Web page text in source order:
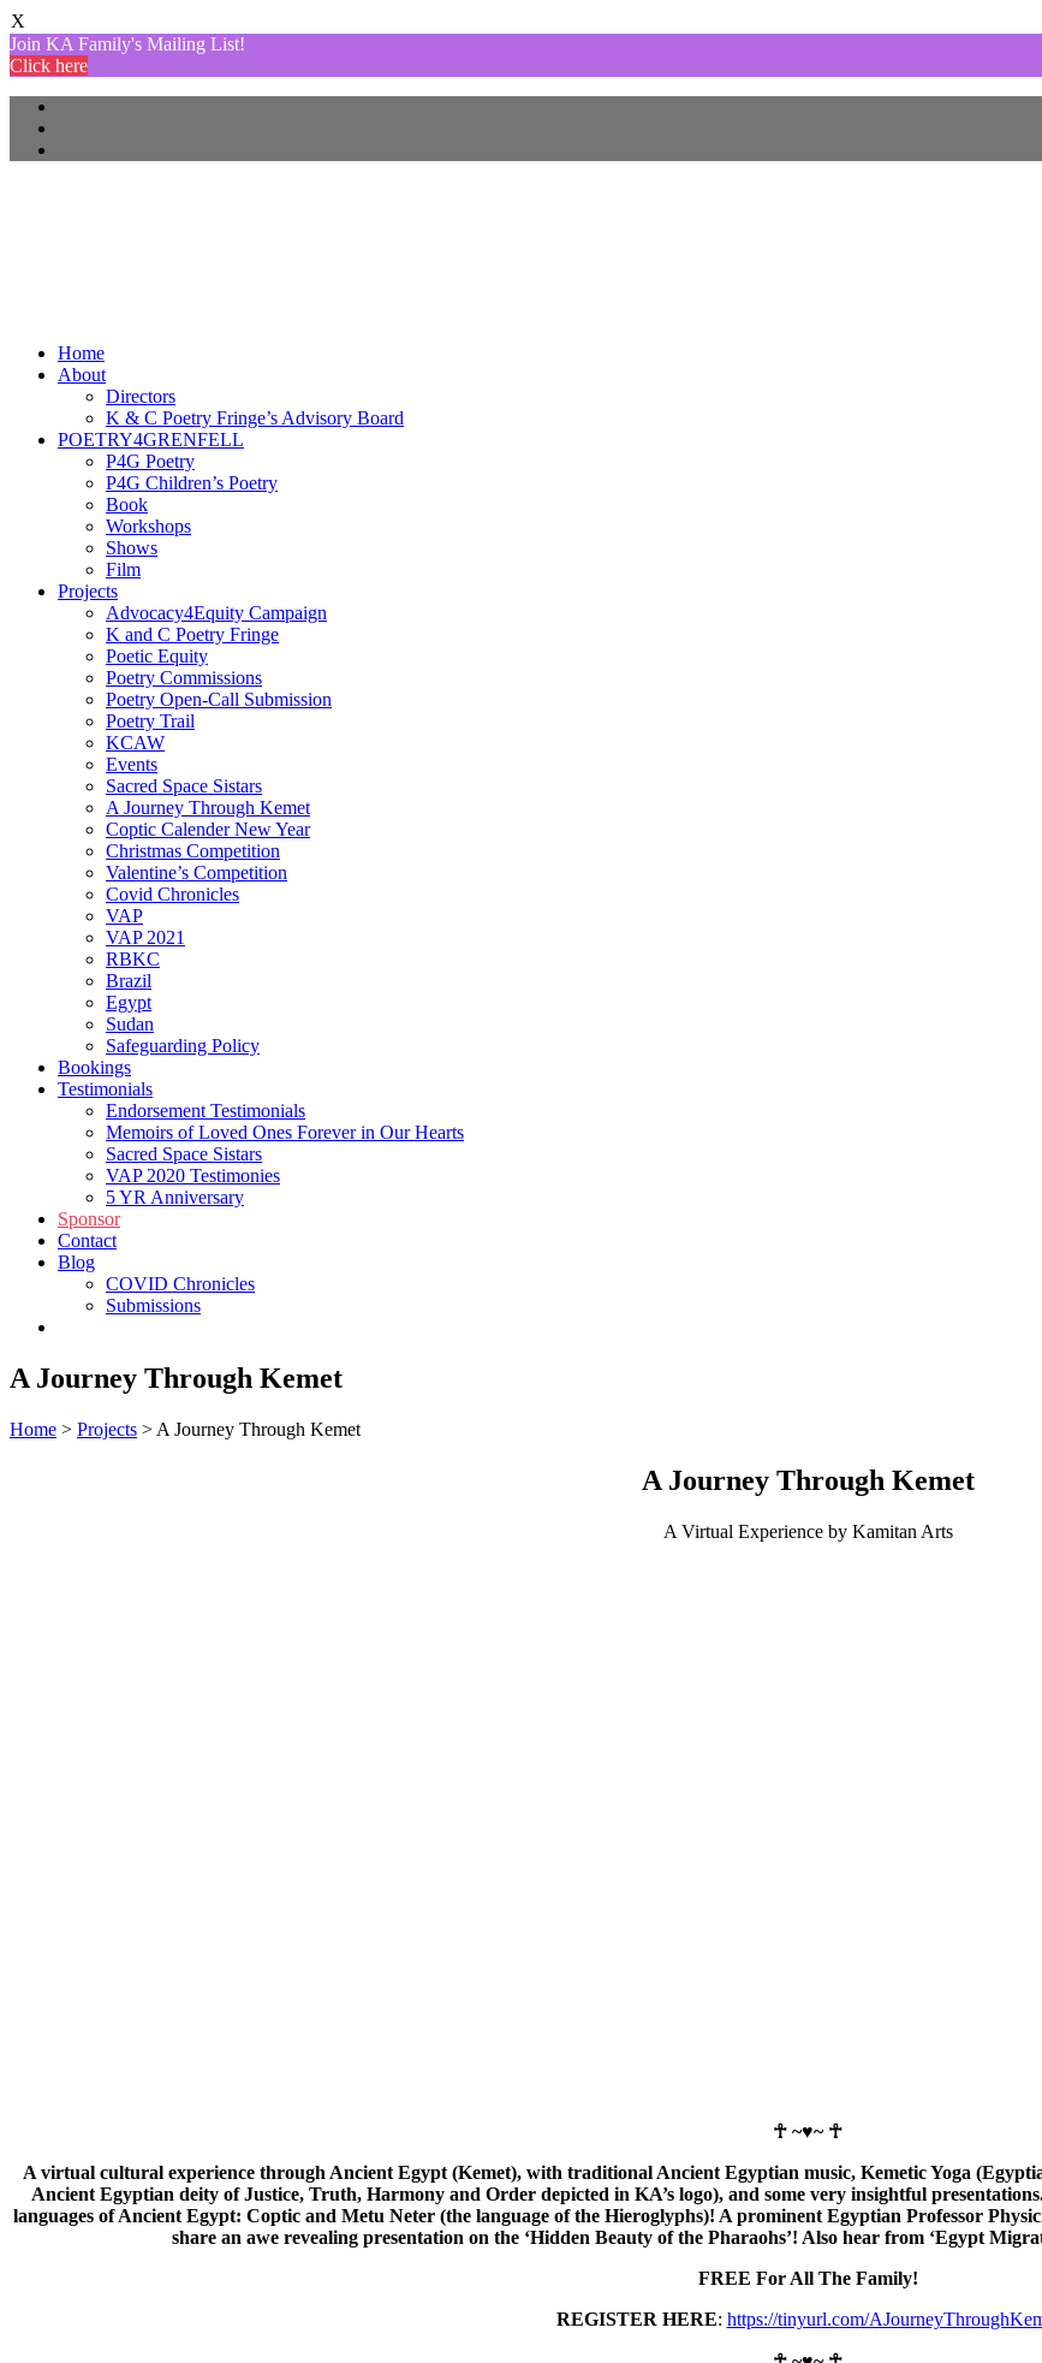
X
Join KA Family's Mailing List!
Click here
Home
About
Directors
K & C Poetry Fringe’s Advisory Board
POETRY4GRENFELL
P4G Poetry
P4G Children’s Poetry
Book
Workshops
Shows
Film
Projects
Advocacy4Equity Campaign
K and C Poetry Fringe
Poetic Equity
Poetry Commissions
Poetry Open-Call Submission
Poetry Trail
KCAW
Events
Sacred Space Sistars
A Journey Through Kemet
Coptic Calender New Year
Christmas Competition
Valentine’s Competition
Covid Chronicles
VAP
VAP 2021
RBKC
Brazil
Egypt
Sudan
Safeguarding Policy
Bookings
Testimonials
Endorsement Testimonials
Memoirs of Loved Ones Forever in Our Hearts
Sacred Space Sistars
VAP 2020 Testimonies
5 YR Anniversary
Sponsor
Contact
Blog
COVID Chronicles
Submissions
A Journey Through Kemet
Home > Projects > A Journey Through Kemet
A Journey Through Kemet
A Virtual Experience by Kamitan Arts
☥ ~♥~ ☥
A virtual cultural experience through Ancient Egypt (Kemet), with traditional Ancient Egyptian music, Kemetic Yoga
Ancient Egyptian deity of Justice, Truth, Harmony and Order depicted in KA’s logo), and some very insightful
languages of Ancient Egypt: Coptic and Metu Neter (the language of the Hieroglyphs)! A prominent Egyptian Professor
share an awe revealing presentation on the ‘Hidden Beauty of the Pharaohs’! Also hear from ‘Egypt
FREE For All The Family!
REGISTER HERE: https://tinyurl.com/